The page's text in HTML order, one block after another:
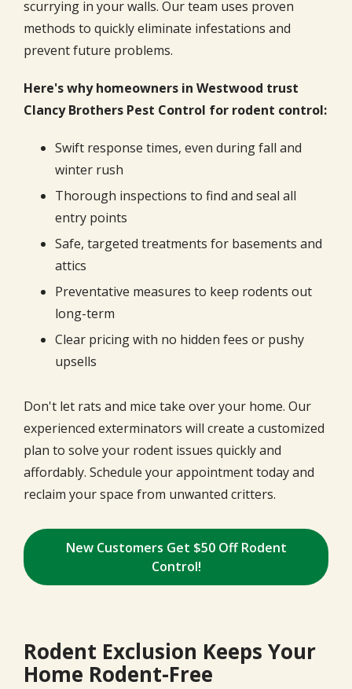
scurrying in your walls. Our team uses proven
methods to quickly eliminate infestations and
prevent future problems.
Here's why homeowners in Westwood trust
Clancy Brothers Pest Control for rodent control:
Swift response times, even during fall and
winter rush
Thorough inspections to find and seal all
entry points
Safe, targeted treatments for basements and
attics
Preventative measures to keep rodents out
long-term
Clear pricing with no hidden fees or pushy
upsells
Don't let rats and mice take over your home. Our
experienced exterminators will create a customized
plan to solve your rodent issues quickly and
affordably. Schedule your appointment today and
reclaim your space from unwanted critters.
New Customers Get $50 Off Rodent
Control!
Rodent Exclusion Keeps Your
Home Rodent-Free